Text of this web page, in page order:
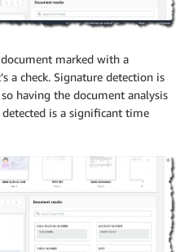
marked with a
a check. Signature detection is
having the document analysis
is a significant time